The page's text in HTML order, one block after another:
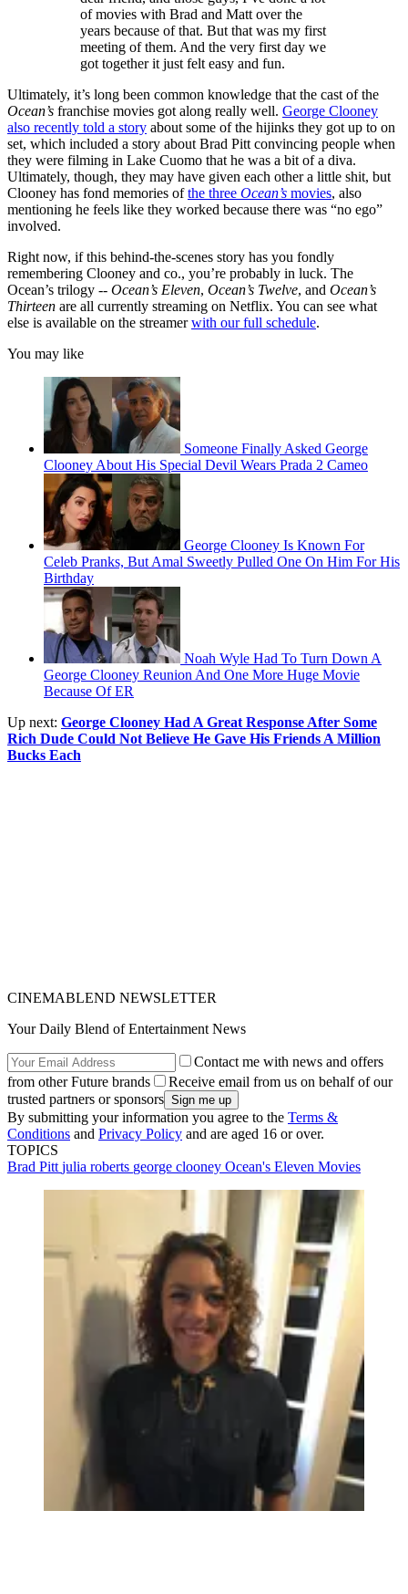
of movies with Brad and Matt over the
years because of that. But that was my first
meeting of them. And the very first day we
got together it just felt easy and fun.
Ultimately, it’s long been common knowledge that the cast of the
Ocean’s franchise movies got along really well. George Clooney
also recently told a story about some of the hijinks they got up to on
set, which included a story about Brad Pitt convincing people when
they were filming in Lake Cuomo that he was a bit of a diva.
Ultimately, though, they may have given each other a little shit, but
Clooney has fond memories ofthe three Ocean’s movies, also
mentioning he feels like they worked because there was “no ego”
involved.
Right now, if this behind-the-scenes story has you fondly
remembering Clooney and co., you’re probably in luck. The
Ocean’s trilogy -- Ocean’s Eleven, Ocean’s Twelve, and Ocean’s
Thirteen are all currently streaming on Netflix. You can see what
else is available on the streamerwith our full schedule.
You may like
Someone Finally Asked George
Clooney About His Special Devil Wears Prada 2 Cameo
George Clooney Is Known For
Celeb Pranks, But Amal Sweetly Pulled One On Him For His
Birthday
Noah Wyle Had To Turn Down A
George Clooney Reunion And One More Huge Movie
Because Of ER
Up next: George Clooney Had A Great Response After Some
Rich Dude Could Not Believe He Gave His Friends A Million
Bucks Each
CINEMABLEND NEWSLETTER
Your Daily Blend of Entertainment News
Contact me with news and offers
from other Future brands
Receive email from us on behalf of our
trusted partners or sponsors
By submitting your information you agree to the Terms &
Conditions and Privacy Policy and are aged 16 or over.
TOPICS
Brad Pitt julia roberts george clooney Ocean's Eleven Movies